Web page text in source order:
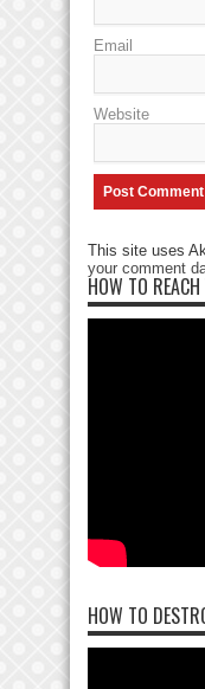
Email
Website
This site uses
your comment
HOW TO
HOW TO